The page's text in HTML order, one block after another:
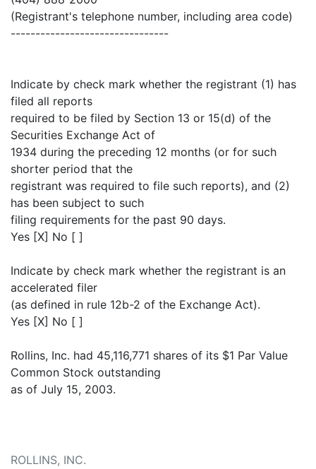
(Registrant's telephone number, including area code)
--------------------------------
Indicate by check mark whether the registrant (1) has
filed all reports
required to be filed by Section 13 or 15(d) of the
Securities Exchange Act of
1934 during the preceding 12 months (or for such
shorter period that the
registrant was required to file such reports), and (2)
has been subject to such
filing requirements for the past 90 days.
Yes [X] No [ ]
Indicate by check mark whether the registrant is an
accelerated filer
(as defined in rule 12b-2 of the Exchange Act).
Yes [X] No [ ]
Rollins, Inc. had 45,116,771 shares of its $1 Par Value
Common Stock outstanding
as of July 15, 2003.
ROLLINS, INC.